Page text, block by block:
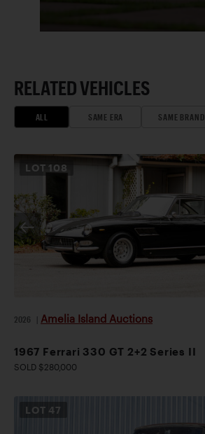
RELATED VEHICLES
ALL SAME ERA SAME BRAND
LOT108
2026 Amelia Island Auctions
1967 Ferrari 330 GT 2+2 Series II
SOLD $280,000
LOT 47